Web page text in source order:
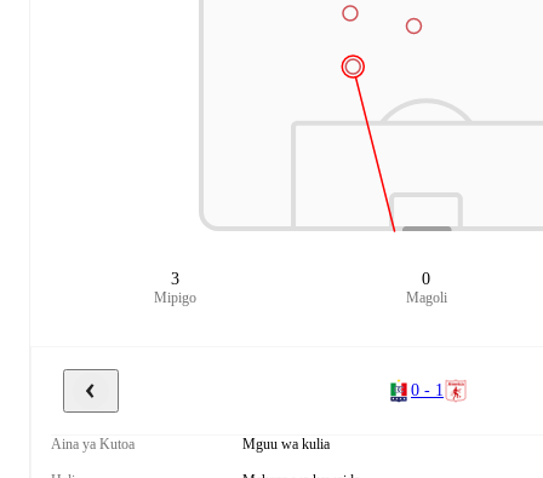
3
Mipigo
0
Magoli
0 - 1
Aina ya Kutoa Mguu wa kulia